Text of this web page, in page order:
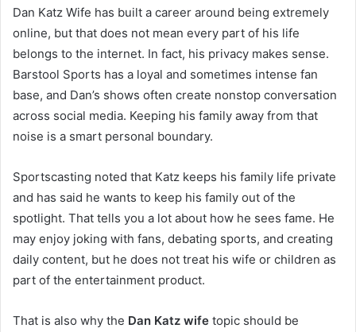
Dan Katz Wife has built a career around being extremely
online, but that does not mean every part of his life
belongs to the internet. In fact, his privacy makes sense.
Barstool Sports has a loyal and sometimes intense fan
base, and Dan’s shows often create nonstop conversation
across social media. Keeping his family away from that
noise is a smart personal boundary.
Sportscasting noted that Katz keeps his family life private
and has said he wants to keep his family out of the
spotlight. That tells you a lot about how he sees fame. He
may enjoy joking with fans, debating sports, and creating
daily content, but he does not treat his wife or children as
part of the entertainment product.
That is also why the Dan Katz wife topic should be